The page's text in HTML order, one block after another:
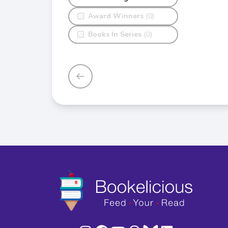
Award Winners (0)
Books In Series (0)